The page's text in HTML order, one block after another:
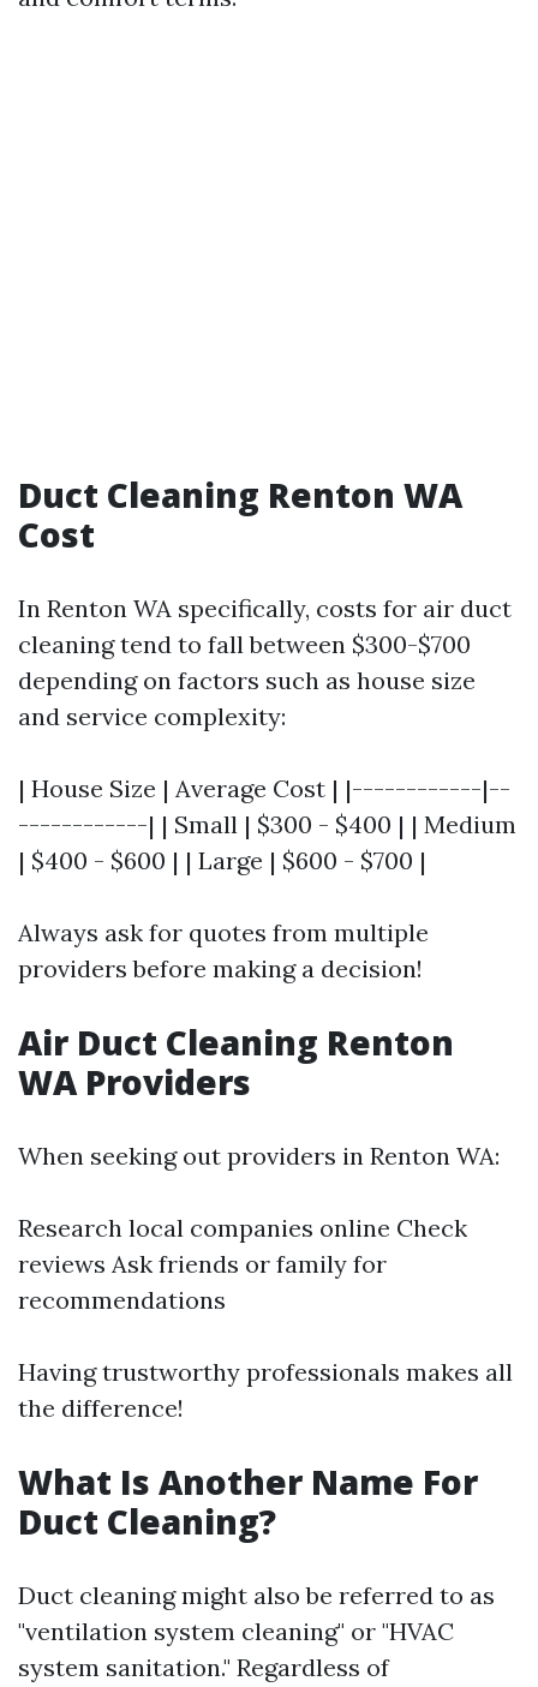
Duct Cleaning Renton WA
Cost
In Renton WA specifically, costs for air duct
cleaning tend to fall between $300-$700
depending on factors such as house size
and service complexity:
| House Size | Average Cost | |------------|--
------------| | Small | $300 - $400 | | Medium
| $400 - $600 | | Large | $600 - $700 |
Always ask for quotes from multiple
providers before making a decision!
Air Duct Cleaning Renton
WA Providers
When seeking out providers in Renton WA:
Research local companies online Check
reviews Ask friends or family for
recommendations
Having trustworthy professionals makes all
the difference!
What Is Another Name For
Duct Cleaning?
Duct cleaning might also be referred to as
"ventilation system cleaning" or "HVAC
system sanitation." Regardless of